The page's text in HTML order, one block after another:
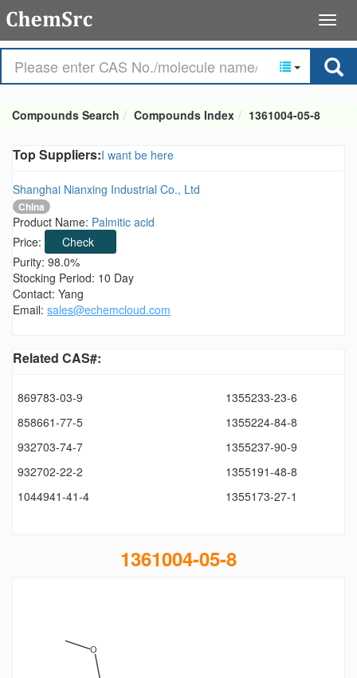
Compounds Search Compounds Index 1361004-05-8
Top Suppliers:I want be here
Shanghai Nianxing Industrial Co., Ltd
China
Product Name: Palmitic acid
Price:
Check
Purity: 98.0%
Stocking Period: 10 Day
Contact: Yang
Email: sales@echemcloud.com
Related CAS#:
869783-03-9
1355233-23-6
858661-77-5
1355224-84-8
932703-74-7
1355237-90-9
932702-22-2
1355191-48-8
1044941-41-4
1355173-27-1
1361004-05-8